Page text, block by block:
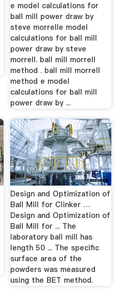
e model calculations for
ball mill power draw by
steve morrelle model
calculations for ball mill
power draw by steve
morrell. ball mill morrell
method . ball mill morrell
method e model
calculations for ball mill
power draw by ...
Design and Optimization of
Ball Mill for Clinker …
Design and Optimization of
Ball Mill for ... The
laboratory ball mill has
length 50 ... The specific
surface area of the
powders was measured
using the BET method.